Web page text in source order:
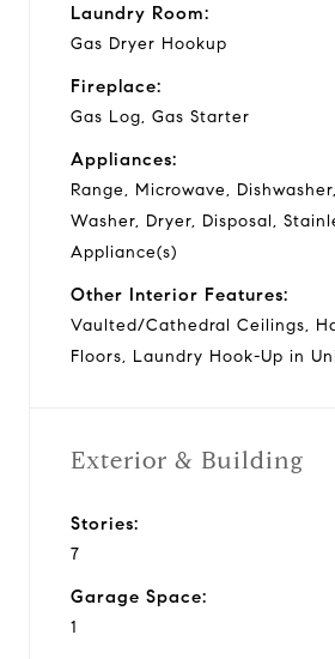
Laundry Room:
Gas Dryer Hookup
Fireplace:
Gas Log, Gas Starter
Appliances:
Range, Microwave,
Washer, Dryer, Disposal,
Appliance(s)
Other Interior Features:
Vaulted/Cathedral Ceilings,
Floors, Laundry Hook-Up in
Exterior & Building
Stories:
7
Garage Space:
1